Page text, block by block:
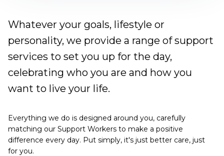
Whatever your goals, lifestyle or
personality, we provide a range of support
services to set you up for the day,
celebrating who you are and how you
want to live your life.
Everything we do is designed around you, carefully
matching our Support Workers to make a positive
difference every day. Put simply, it's just better care, just
for you.